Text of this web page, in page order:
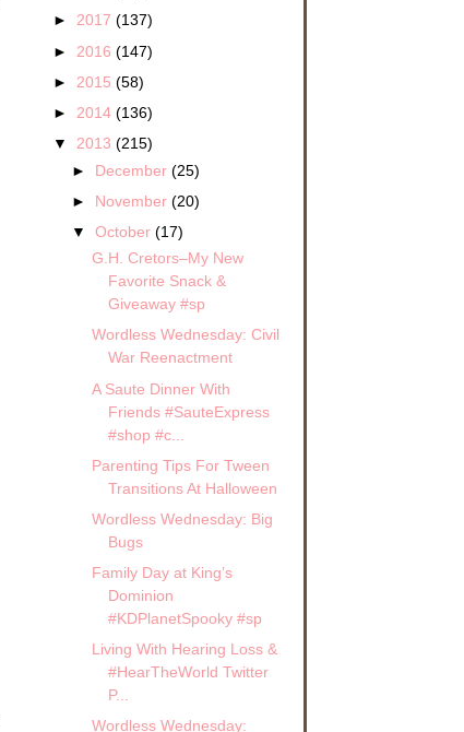
► 2017 (137)
► 2016 (147)
► 2015 (58)
► 2014 (136)
▼ 2013 (215)
► December(25)
► November(20)
▼October(17)
G.H. Cretors–My New
Favorite Snack &
Giveaway #sp
Wordless Wednesday: Civil
War Reenactment
A Saute Dinner With
Friends #SauteExpress
#shop #c...
Parenting Tips For Tween
Transitions At Halloween
Wordless Wednesday: Big
Bugs
Family Day at King’s
Dominion
#KDPlanetSpooky #sp
Living With Hearing Loss &
#HearTheWorld Twitter
P...
Wordless Wednesday: